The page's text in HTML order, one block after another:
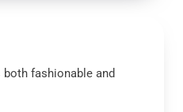
fashionable and